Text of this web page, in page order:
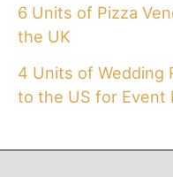
6 Units of Pizza
the UK
4 Units of Wedding
to the US for Event